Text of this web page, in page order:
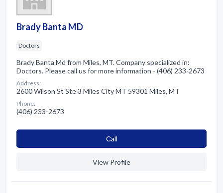
Brady Banta MD
Doctors
Brady Banta Md from Miles, MT. Company specialized in:
Doctors. Please call us for more information - (406) 233-2673
Address:
2600 Wilson St Ste 3 Miles City MT 59301 Miles, MT
Phone:
(406) 233-2673
Сall
View Profile